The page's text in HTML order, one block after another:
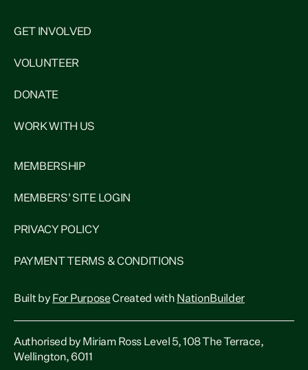
GET INVOLVED
VOLUNTEER
DONATE
WORK WITH US
MEMBERSHIP
MEMBERS' SITE LOGIN
PRIVACY POLICY
PAYMENT TERMS & CONDITIONS
Built by For PurposeCreated with NationBuilder
Authorised by Miriam Ross Level 5, 108 The Terrace,
Wellington, 6011